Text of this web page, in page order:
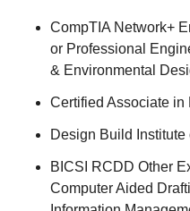
CompTIA Network+
or Professional
& Environmental
Certified Associate in
Design Build
BICSI RCDD Other
Computer Aided